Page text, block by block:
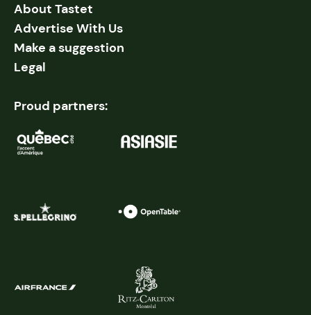
About Tastet
Advertise With Us
Make a suggestion
Legal
Proud partners: